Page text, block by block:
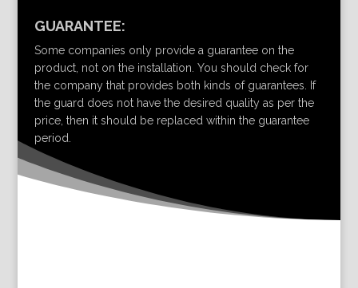
GUARANTEE:
Some companies only provide a guarantee on the
product, not on the installation. You should check for
the company that provides both kinds of guarantees. If
the guard does not have the desired quality as per the
price, then it should be replaced within the guarantee
period.